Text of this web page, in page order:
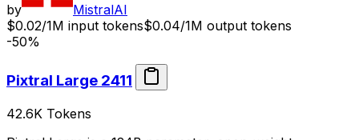
by
MistralAI
$0.02/1M input tokens$0.04/1M output tokens
-50%
Pixtral Large 2411
42.6K Tokens